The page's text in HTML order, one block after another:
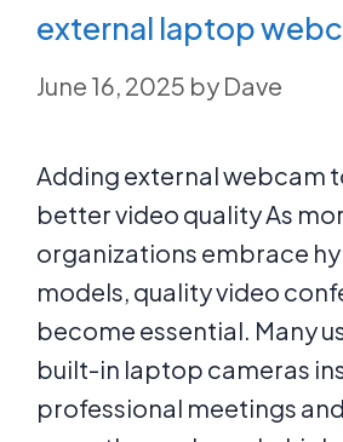
external laptop
June 16, 2025 by Dave
Adding external webcam
better video quality As
organizations embrace
models, quality video
become essential. Many
built-in laptop cameras
professional meetings